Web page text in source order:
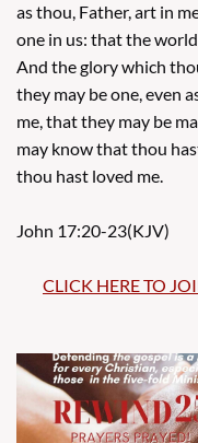
as thou, Father, art in
one in us: that the
And the glory which
they may be one, even
me, that they may be
may know that thou
thou hast loved me.
John 17:20-23(KJV)
CLICK HERE TO